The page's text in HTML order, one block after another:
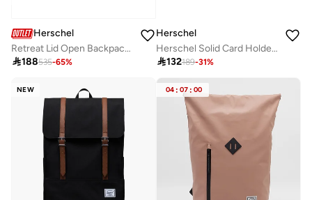
Herschel
Retreat Lid Open Backpack Fits Up-to 16" Laptop
188535-65%
Herschel
Herschel Solid Card Holder for Men
132189-31%
NEW 04 : 07 : 00